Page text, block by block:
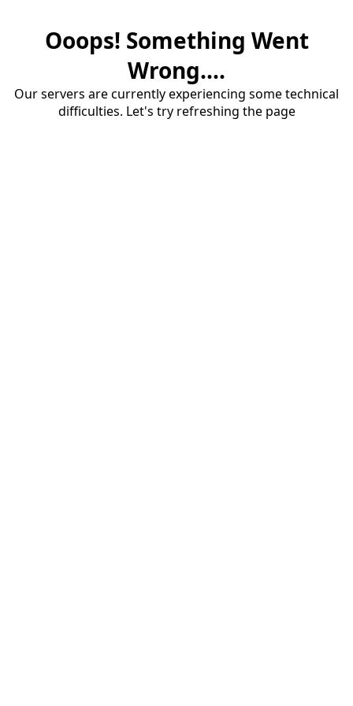
Ooops! Something Went
Wrong....
Our servers are currently experiencing some technical
difficulties. Let's try refreshing the page